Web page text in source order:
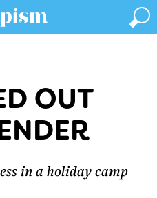
OUT
in a holiday camp